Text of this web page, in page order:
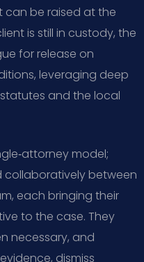
be raised at the
is still in custody, the
for release on
leveraging deep
statutes and the local
model;
collaboratively between
each bringing their
to the case. They
necessary, and
dismiss